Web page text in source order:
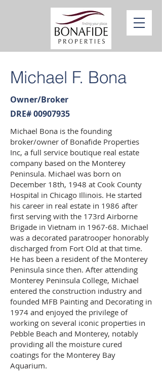
Michael F. Bona
Owner/Broker
DRE#00907935
Michael Bona is the founding
broker/owner of Bonafide Properties
Inc, a full service boutique real estate
company based on the Monterey
Peninsula. Michael was born on
December 18th, 1948 at Cook County
Hospital in Chicago Illinois. He started
his career in real estate in 1986 after
first serving with the 173rd Airborne
Brigade in Vietnam in 1967-68. Michael
was a decorated paratrooper honorably
discharged from Fort Old at that time.
He has been a resident of the Monterey
Peninsula since then. After attending
Monterey Peninsula College, Michael
entered the construction industry and
founded MFB Painting and Decorating in
1974 and enjoyed the privilege of
working on several iconic properties in
Pebble Beach and Monterey, notably
providing all the moisture cured
coatings for the Monterey Bay
Aquarium.